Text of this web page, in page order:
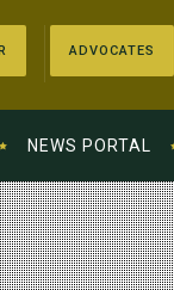
ADVOCATES
NEWS PORTAL